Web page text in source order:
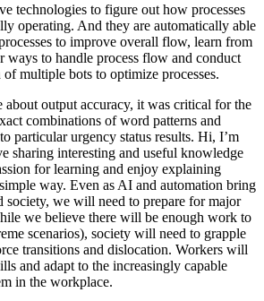
technologies to figure out how processes
operating. And they are automatically able
to improve overall flow, learn from
ways to handle process flow and conduct
multiple bots to optimize processes.
about output accuracy, it was critical for the
combinations of word patterns and
particular urgency status results. Hi, I’m
sharing interesting and useful knowledge
for learning and enjoy explaining
way. Even as AI and automation bring
society, we will need to prepare for major
we believe there will be enough work to
scenarios), society will need to grapple
transitions and dislocation. Workers will
and adapt to the increasingly capable
in the workplace.